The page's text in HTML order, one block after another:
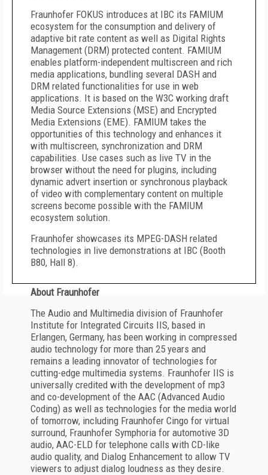
Fraunhofer FOKUS introduces at IBC its FAMIUM
ecosystem for the consumption and delivery of
adaptive bit rate content as well as Digital Rights
Management (DRM) protected content. FAMIUM
enables platform-independent multiscreen and rich
media applications, bundling several DASH and
DRM related functionalities for use in web
applications. It is based on the W3C working draft
Media Source Extensions (MSE) and Encrypted
Media Extensions (EME). FAMIUM takes the
opportunities of this technology and enhances it
with multiscreen, synchronization and DRM
capabilities. Use cases such as live TV in the
browser without the need for plugins, including
dynamic advert insertion or synchronous playback
of video with complementary content on multiple
screens become possible with the FAMIUM
ecosystem solution.
Fraunhofer showcases its MPEG-DASH related
technologies in live demonstrations at IBC (Booth
B80, Hall 8).
About Fraunhofer
The Audio and Multimedia division of Fraunhofer
Institute for Integrated Circuits IIS, based in
Erlangen, Germany, has been working in compressed
audio technology for more than 25 years and
remains a leading innovator of technologies for
cutting-edge multimedia systems. Fraunhofer IIS is
universally credited with the development of mp3
and co-development of the AAC (Advanced Audio
Coding) as well as technologies for the media world
of tomorrow, including Fraunhofer Cingo for virtual
surround, Fraunhofer Symphoria for automotive 3D
audio, AAC-ELD for telephone calls with CD-like
audio quality, and Dialog Enhancement to allow TV
viewers to adjust dialog loudness as they desire.